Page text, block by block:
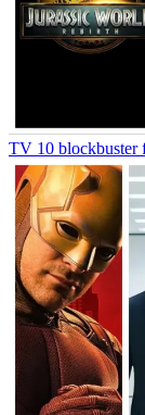
TV 10 blockbuster